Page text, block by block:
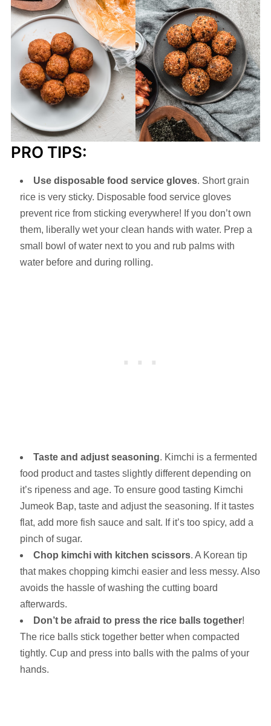
PRO TIPS:
Use disposable food service gloves. Short grain
rice is very sticky. Disposable food service gloves
prevent rice from sticking everywhere! If you don’t own
them, liberally wet your clean hands with water. Prep a
small bowl of water next to you and rub palms with
water before and during rolling.
Taste and adjust seasoning. Kimchi is a fermented
food product and tastes slightly different depending on
it’s ripeness and age. To ensure good tasting Kimchi
Jumeok Bap, taste and adjust the seasoning. If it tastes
flat, add more fish sauce and salt. If it’s too spicy, add a
pinch of sugar.
Chop kimchi with kitchen scissors. A Korean tip
that makes chopping kimchi easier and less messy. Also
avoids the hassle of washing the cutting board
afterwards.
Don’t be afraid to press the rice balls together!
The rice balls stick together better when compacted
tightly. Cup and press into balls with the palms of your
hands.